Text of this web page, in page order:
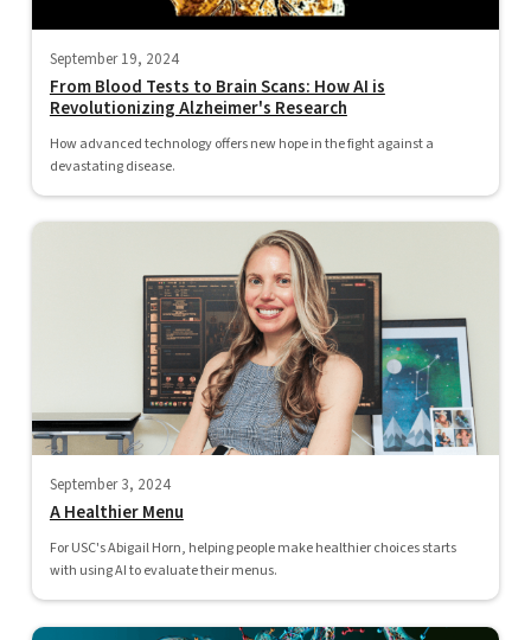
September 19, 2024
From Blood Tests to Brain Scans: How AI is
Revolutionizing Alzheimer's Research
How advanced technology offers new hope in the fight against a
devastating disease.
September 3, 2024
A Healthier Menu
For USC's Abigail Horn, helping people make healthier choices starts
with using AI to evaluate their menus.